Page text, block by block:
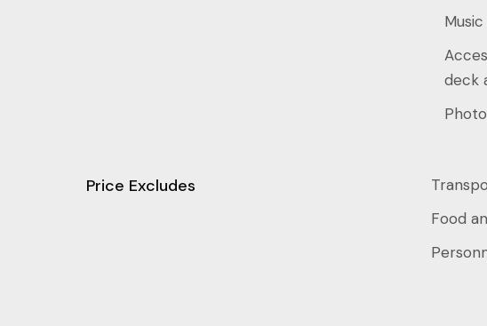
deck
Price Excludes
Food